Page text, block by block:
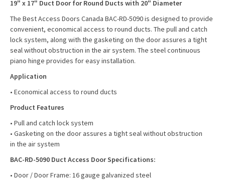
19" x 17" Duct Door for Round Ducts with 20" Diameter
The Best Access Doors Canada BAC-RD-5090 is designed to provide
convenient, economical access to round ducts. The pull and catch
lock system, along with the gasketing on the door assures a tight
seal without obstruction in the air system. The steel continuous
piano hinge provides for easy installation.
Application
• Economical access to round ducts
Product Features
• Pull and catch lock system
• Gasketing on the door assures a tight seal without obstruction
in the air system
BAC-RD-5090 Duct Access Door Specifications:
• Door / Door Frame: 16 gauge galvanized steel